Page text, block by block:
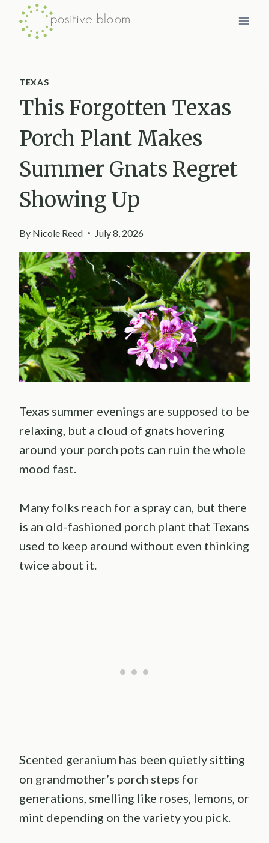
Skip
TEXAS
This Forgotten Texas
Porch Plant Makes
Summer Gnats Regret
Showing Up
By Nicole Reed July 8, 2026
Texas summer evenings are supposed to be
relaxing, but a cloud of gnats hovering
around your porch pots can ruin the whole
mood fast.
Many folks reach for a spray can, but there
is an old-fashioned porch plant that Texans
used to keep around without even thinking
twice about it.
Scented geranium has been quietly sitting
on grandmother’s porch steps for
generations, smelling like roses, lemons, or
mint depending on the variety you pick.